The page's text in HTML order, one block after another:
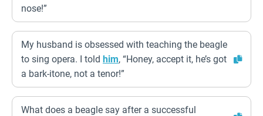
nose!”
My husband is obsessed with teaching the beagle
to sing opera. I told him, “Honey, accept it, he’s got
a bark-itone, not a tenor!”
What does a beagle say after a successful